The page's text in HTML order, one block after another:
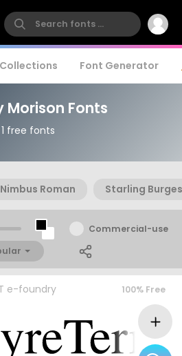
Collections Font Generator
Morison Fonts
1 free fonts
Nimbus Roman Starling
Commercial-use
e-foundry 100% Free